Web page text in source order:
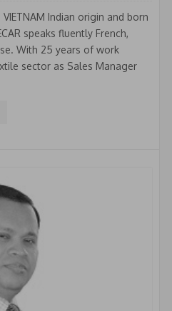
VIETNAM Indian origin and born
speaks fluently French,
With 25 years of work
sector as Sales Manager